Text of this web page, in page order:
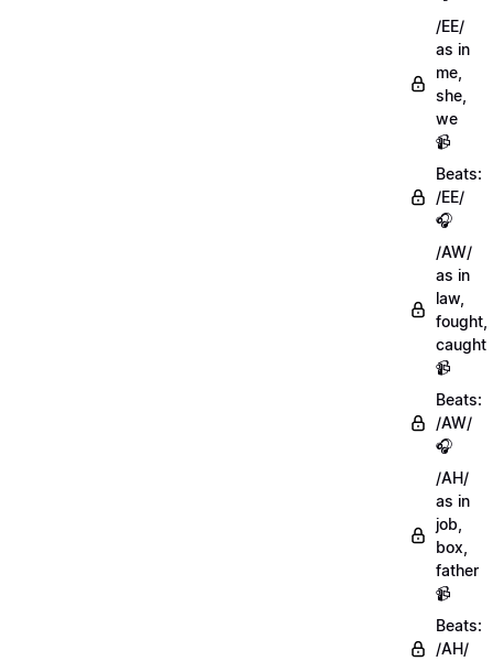
/EE/
as in
me,
she,
we
📹
Beats:
/EE/
🎧
/AW/
as in
law,
fought,
caught
📹
Beats:
/AW/
🎧
/AH/
as in
job,
box,
father
📹
Beats:
/AH/